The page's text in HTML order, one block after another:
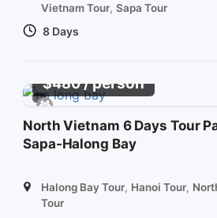
Vietnam Tour, Sapa Tour
8 Days
$480/ person
North Vietnam 6 Days Tour
Sapa-Halong Bay
Halong Bay Tour, Hanoi Tour,
Tour